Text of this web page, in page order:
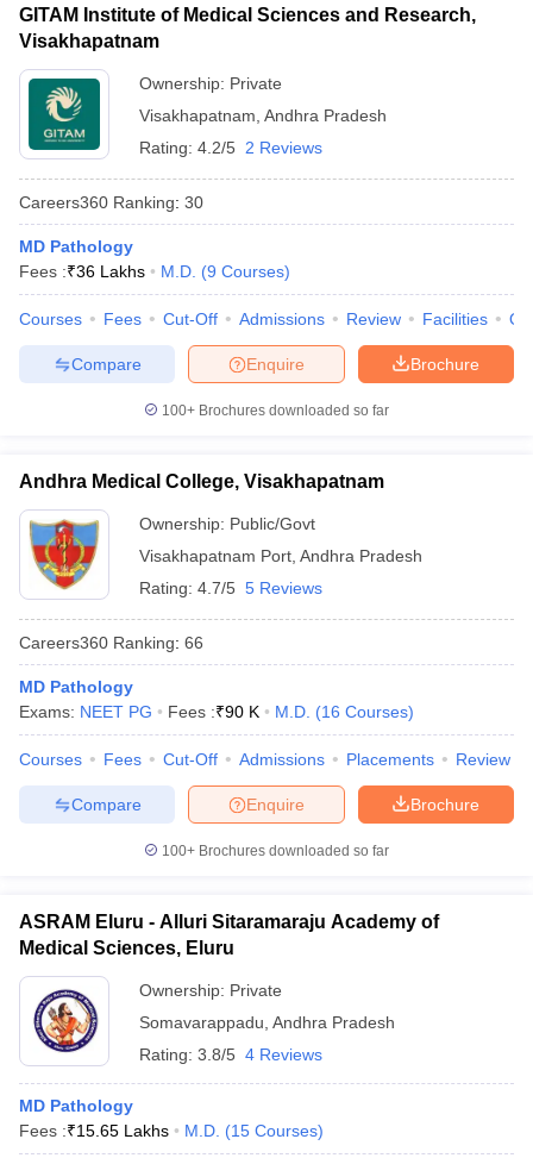
GITAM Institute of Medical Sciences and Research,
Visakhapatnam
Ownership: Private
Visakhapatnam Andhra Pradesh
Rating: 4.2/5 2 Reviews
Careers360 Ranking: 30
MD Pathology
Fees :₹36 Lakhs M.D. (9 Courses)
Courses Fees Cut-Off Admissions Review Facilities
Brochure
Enquire
Compare
100+ Brochures downloaded so far
Andhra Medical College, Visakhapatnam
Ownership: Public/Govt
Visakhapatnam Port Andhra Pradesh
Rating: 4.7/5 5 Reviews
Careers360 Ranking: 66
MD Pathology
Exams: NEET PG Fees :₹90 K M.D. (16 Courses)
Courses Fees Cut-Off Admissions Placements Review
Brochure
Enquire
Compare
100+ Brochures downloaded so far
ASRAM Eluru - Alluri Sitaramaraju Academy of
Medical Sciences, Eluru
Ownership: Private
Somavarappadu Andhra Pradesh
Rating: 3.8/5 4 Reviews
MD Pathology
Fees :₹15.65 Lakhs M.D. (15 Courses)